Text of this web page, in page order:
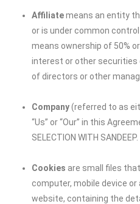
Affiliatemeans an entity
or is under common
means ownership of 50%
interest or other
of directors or other
Company(referred to as
“Us” or “Our” in this
SELECTION WITH SANDEEP.
Cookies are small files
computer, mobile device or
website, containing the